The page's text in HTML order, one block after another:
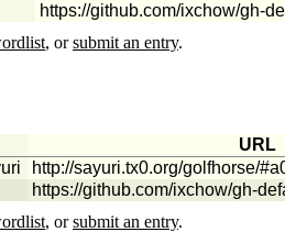
https://github.com/ixchow/gh-
, orsubmit an entry.
URL
http://sayuri.tx0.org/golfhorse/
https://github.com/ixchow/gh-
, orsubmit an entry.